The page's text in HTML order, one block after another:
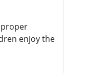
enjoy the